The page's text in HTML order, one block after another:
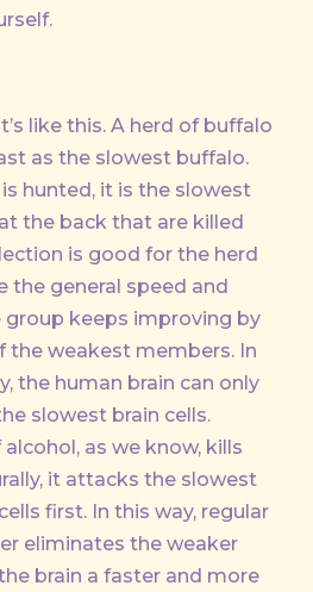
like this. A herd of buffalo
as the slowest buffalo.
hunted, it is the slowest
the back that are killed
is good for the herd
the general speed and
keeps improving by
the weakest members. In
the human brain can only
slowest brain cells.
as we know, kills
it attacks the slowest
first. In this way, regular
eliminates the weaker
brain a faster and more